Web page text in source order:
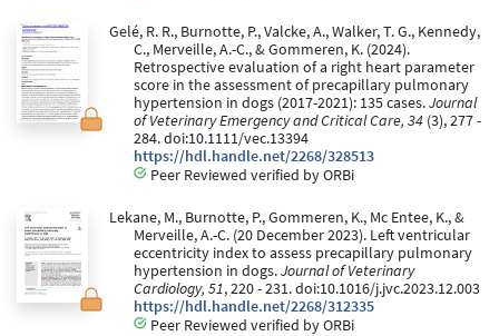
Gelé, R. R., Burnotte, P., Valcke, A., Walker, T. G., Kennedy,
C., Merveille, A.-C., & Gommeren, K. (2024).
Retrospective evaluation of a right heart parameter
score in the assessment of precapillary pulmonary
hypertension in dogs (2017-2021): 135 cases.Journal
of Veterinary Emergency and Critical Care, 34 (3), 277 -
284. doi:10.1111/vec.13394
https://hdl.handle.net/2268/328513
Peer Reviewed verified by ORBi
Lekane, M., Burnotte, P., Gommeren, K., Mc Entee, K., &
Merveille, A.-C. (20 December 2023). Left ventricular
eccentricity index to assess precapillary pulmonary
hypertension in dogs.Journal of Veterinary
Cardiology, 51, 220 - 231. doi:10.1016/j.jvc.2023.12.003
https://hdl.handle.net/2268/312335
Peer Reviewed verified by ORBi